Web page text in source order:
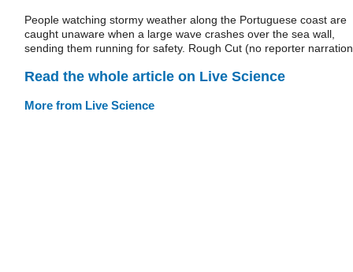
People watching stormy weather along the Portuguese coast are
caught unaware when a large wave crashes over the sea wall,
sending them running for safety. Rough Cut (no reporter
Read the whole article on Live Science
More from Live Science